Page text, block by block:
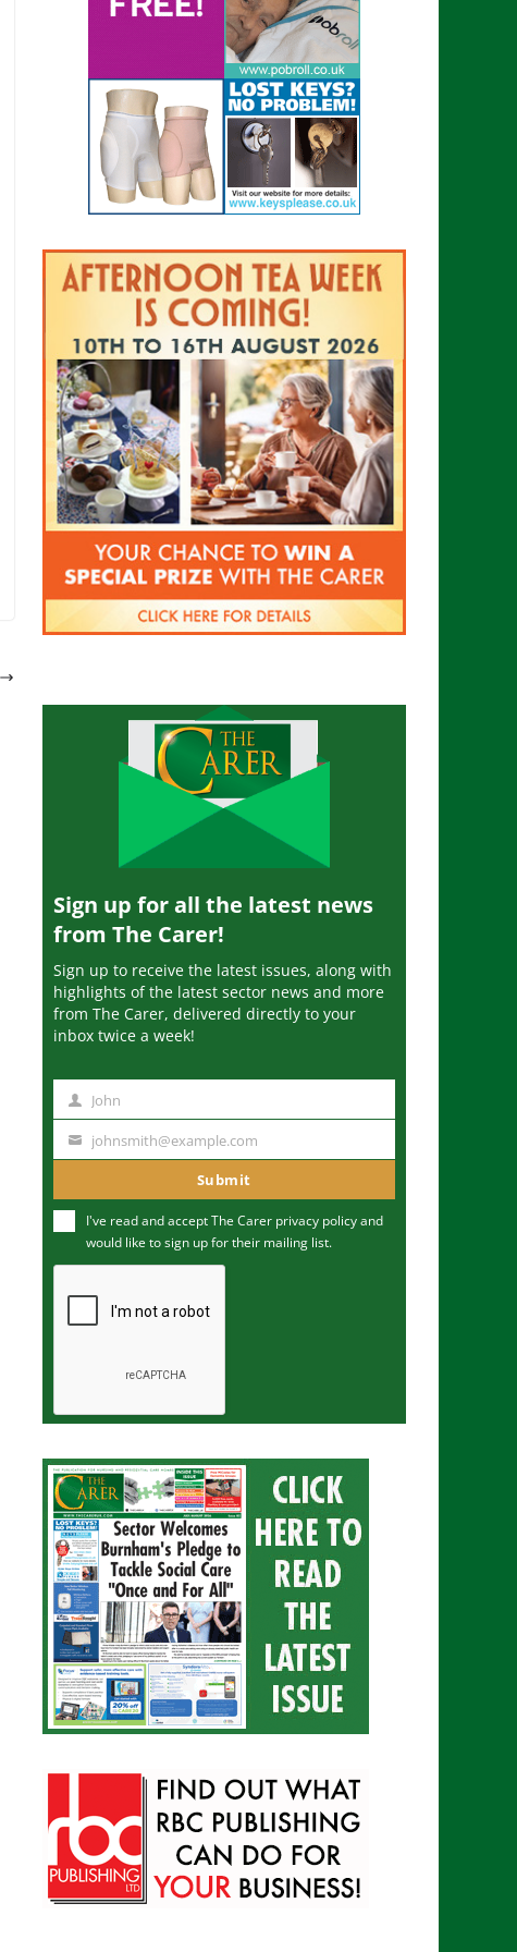
Sign up for all the latest news
from The Carer!
Sign up to receive the latest issues, along with
highlights of the latest sector news and more
from The Carer, delivered directly to your
inbox twice a week!
m
John
u
m
johnsmith@example.com
Submit
I've read and accept The Carer privacy policyand
would like to sign up for their mailing list.